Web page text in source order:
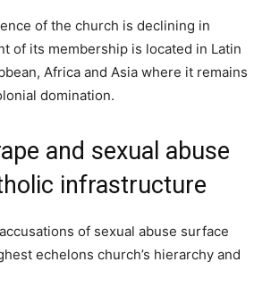
of the church is declining in
of its membership is located in Latin
Africa and Asia where it remains
domination.
and sexual abuse
infrastructure
of sexual abuse surface
echelons church’s hierarchy and